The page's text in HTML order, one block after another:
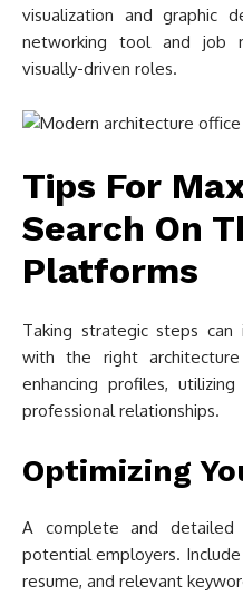
visualization and graphic
networking tool and job
visually-driven roles.
Tips For
Search On
Platforms
Taking strategic steps
with the right
enhancing profiles,
professional relationships.
Optimizing
A complete and detailed
potential employers.
resume, and relevant